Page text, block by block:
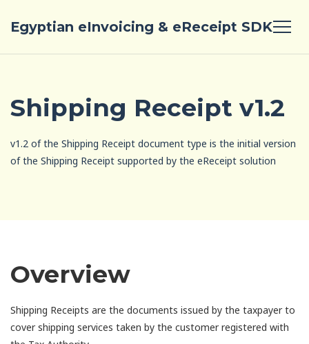
Egyptian eInvoicing & eReceipt SDK
Shipping Receipt v1.2
v1.2 of the Shipping Receipt document type is the initial version
of the Shipping Receipt supported by the eReceipt solution
Overview
Shipping Receipts are the documents issued by the taxpayer to
cover shipping services taken by the customer registered with